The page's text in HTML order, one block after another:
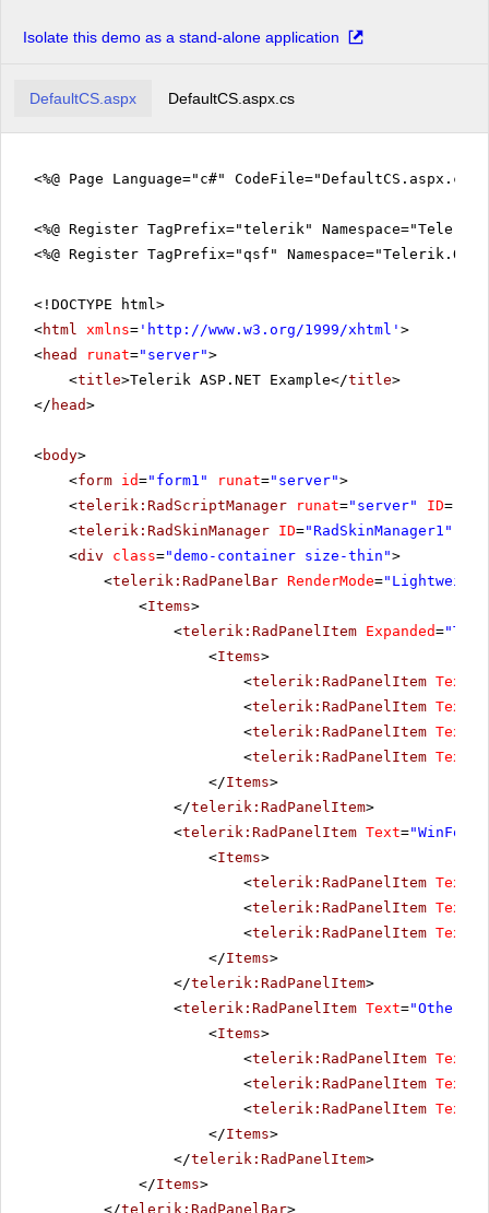
Isolate this demo as a stand-alone application
DefaultCS.aspx DefaultCS.aspx.cs
<%@ Page Language="c#"
<%@ Register TagPrefix="telerik"
<%@ Register TagPrefix="qsf"
<!DOCTYPE html>
<html xmlns= ' http://www.w3.org/1999/xhtml ' >
<head runat="server">
<title>Telerik ASP.NET Example</title>
</ head>
<body>
<form id="form1" runat="server">
<telerik:RadScriptManager runat="server" ID=
<telerik:RadSkinManager ID="RadSkinManager1"
<div class="demo-container size-thin">
<telerik:RadPanelBar RenderMode=
<Items>
<telerik:RadPanelItem Expanded=
<Items>
<telerik:RadPanelItem Text
<telerik:RadPanelItem Text
<telerik:RadPanelItem Text
<telerik:RadPanelItem Text
</Items>
</telerik:RadPanelItem>
<telerik:RadPanelItem Text=
<Items>
<telerik:RadPanelItem Text
<telerik:RadPanelItem Text
<telerik:RadPanelItem Text
</Items>
</telerik:RadPanelItem>
<telerik:RadPanelItem Text="Other
<Items>
<telerik:RadPanelItem Text
<telerik:RadPanelItem Text
<telerik:RadPanelItem Text
</Items>
</telerik:RadPanelItem>
</Items>
</telerik:RadPanelBar>